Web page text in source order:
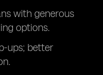
with generous
options.
ups; better